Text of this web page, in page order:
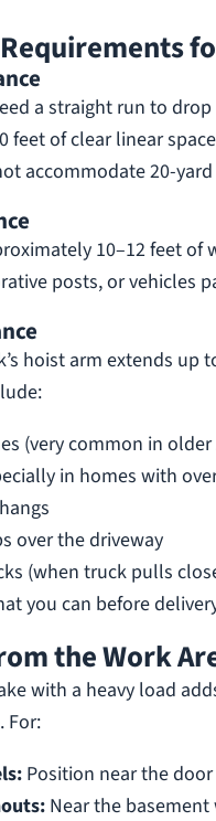
a straight run to
feet of clear linear
accommodate 20-
10–12 feet
posts, or vehicles
hoist arm extends up
(very common in
in homes with
over the driveway
(when truck pulls
you can before
the Work
with a heavy load
For:
Position near the
Near the